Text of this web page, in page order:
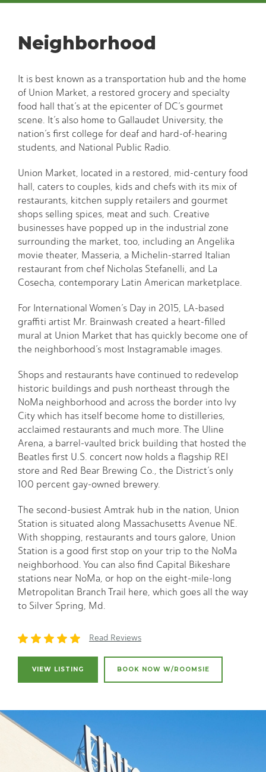
Neighborhood
It is best known as a transportation hub and the home
of Union Market, a restored grocery and specialty
food hall that’s at the epicenter of DC’s gourmet
scene. It’s also home to Gallaudet University, the
nation’s first college for deaf and hard-of-hearing
students, and National Public Radio.
Union Market, located in a restored, mid-century food
hall, caters to couples, kids and chefs with its mix of
restaurants, kitchen supply retailers and gourmet
shops selling spices, meat and such. Creative
businesses have popped up in the industrial zone
surrounding the market, too, including an Angelika
movie theater, Masseria, a Michelin-starred Italian
restaurant from chef Nicholas Stefanelli, and La
Cosecha, contemporary Latin American marketplace.
For International Women’s Day in 2015, LA-based
graffiti artist Mr. Brainwash created a heart-filled
mural at Union Market that has quickly become one of
the neighborhood’s most Instagramable images.
Shops and restaurants have continued to redevelop
historic buildings and push northeast through the
NoMa neighborhood and across the border into Ivy
City which has itself become home to distilleries,
acclaimed restaurants and much more. The Uline
Arena, a barrel-vaulted brick building that hosted the
Beatles first U.S. concert now holds a flagship REI
store and Red Bear Brewing Co., the District’s only
100 percent gay-owned brewery.
The second-busiest Amtrak hub in the nation, Union
Station is situated along Massachusetts Avenue NE.
With shopping, restaurants and tours galore, Union
Station is a good first stop on your trip to the NoMa
neighborhood. You can also find Capital Bikeshare
stations near NoMa, or hop on the eight-mile-long
Metropolitan Branch Trail here, which goes all the way
to Silver Spring, Md.
Read Reviews
VIEW LISTING BOOK NOW W/ROOMSIE